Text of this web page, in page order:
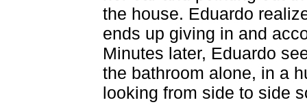
the house. Eduardo
ends up giving in and
Minutes later, Eduardo
the bathroom alone, in a
looking from side to side